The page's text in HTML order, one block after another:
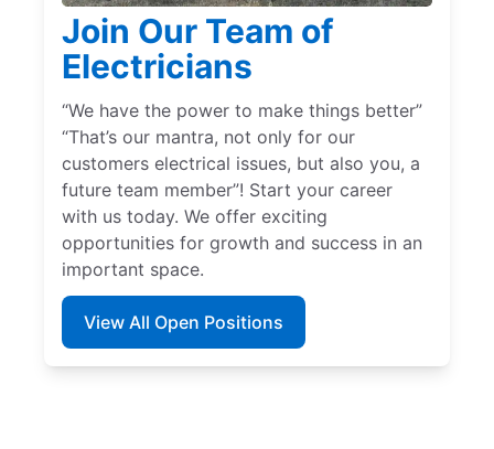
Join Our Team of
Electricians
“We have the power to make things better”
“That’s our mantra, not only for our
customers electrical issues, but also you, a
future team member”! Start your career
with us today. We offer exciting
opportunities for growth and success in an
important space.
View All Open Positions